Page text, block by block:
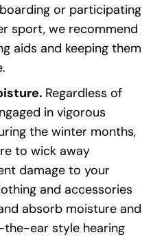
or participating
sport, we recommend
aids and keeping them
Regardless of
in vigorous
the winter months,
to wick away
damage to your
and accessories
absorb moisture and
ear style hearing